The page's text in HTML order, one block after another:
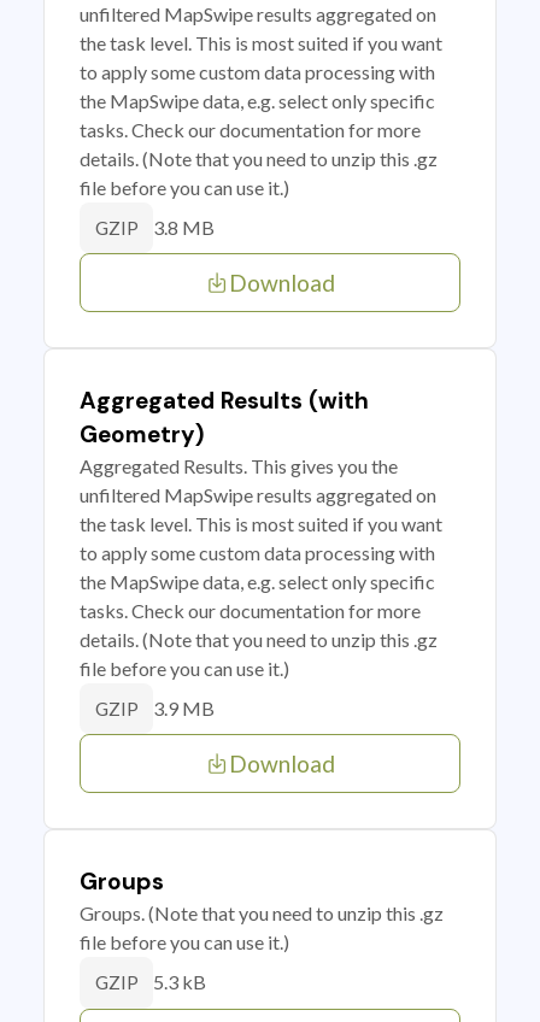
unfiltered MapSwipe results aggregated on
the task level. This is most suited if you want
to apply some custom data processing with
the MapSwipe data, e.g. select only specific
tasks. Check our documentation for more
details. (Note that you need to unzip this .gz
file before you can use it.)
GZIP 3.8 MB
Download
Aggregated Results (with
Geometry)
Aggregated Results. This gives you the
unfiltered MapSwipe results aggregated on
the task level. This is most suited if you want
to apply some custom data processing with
the MapSwipe data, e.g. select only specific
tasks. Check our documentation for more
details. (Note that you need to unzip this .gz
file before you can use it.)
GZIP 3.9 MB
Download
Groups
Groups. (Note that you need to unzip this .gz
file before you can use it.)
GZIP 5.3 kB